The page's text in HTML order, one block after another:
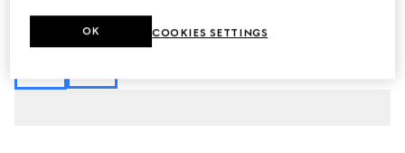
$890
black COOKIES SETTINGS
OK